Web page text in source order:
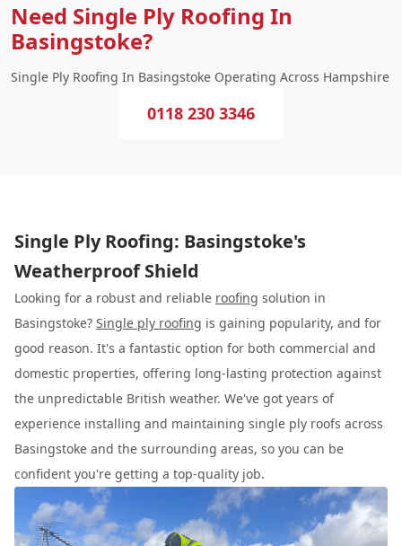
Need Single Ply Roofing In
Basingstoke?
Single Ply Roofing In Basingstoke Operating Across Hampshire
0118 230 3346
Single Ply Roofing: Basingstoke's
Weatherproof Shield
Looking for a robust and reliable roofing solution in
Basingstoke? Single ply roofing is gaining popularity, and for
good reason. It's a fantastic option for both commercial and
domestic properties, offering long-lasting protection against
the unpredictable British weather. We've got years of
experience installing and maintaining single ply roofs across
Basingstoke and the surrounding areas, so you can be
confident you're getting a top-quality job.